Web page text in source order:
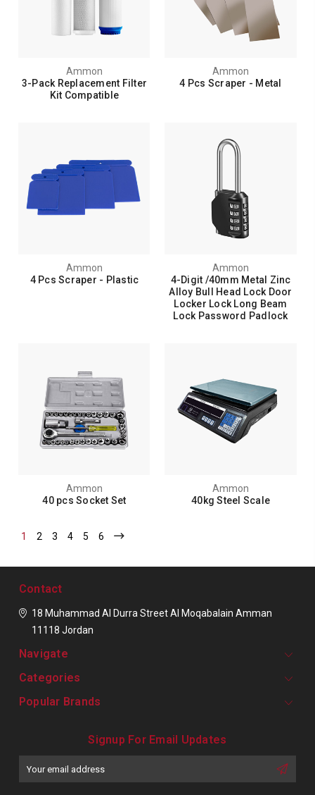
Ammon
3-Pack Replacement Filter
Kit Compatible
Ammon
4 Pcs Scraper - Metal
Ammon
4 Pcs Scraper - Plastic
Ammon
4-Digit /40mm Metal Zinc
Alloy Bull Head Lock Door
Locker Lock Long Beam
Lock Password Padlock
Ammon
40 pcs Socket Set
Ammon
40kg Steel Scale
1 2 3 4 5 6
Contact
18 Muhammad Al Durra StreetAl Moqabalain Amman
11118 Jordan
Navigate
Categories
Popular Brands
Signup For Email Updates